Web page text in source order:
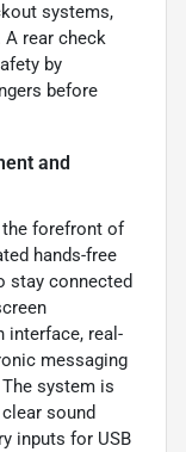
systems,
rear check
by
before
and
the forefront of
hands-free
stay connected
interface, real-
messaging
system is
sound
inputs for USB